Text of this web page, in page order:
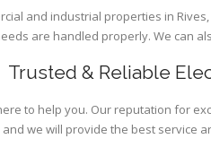
and industrial properties in
are handled properly. We can
Trusted & Reliable
to help you. Our reputation for
we will provide the best service